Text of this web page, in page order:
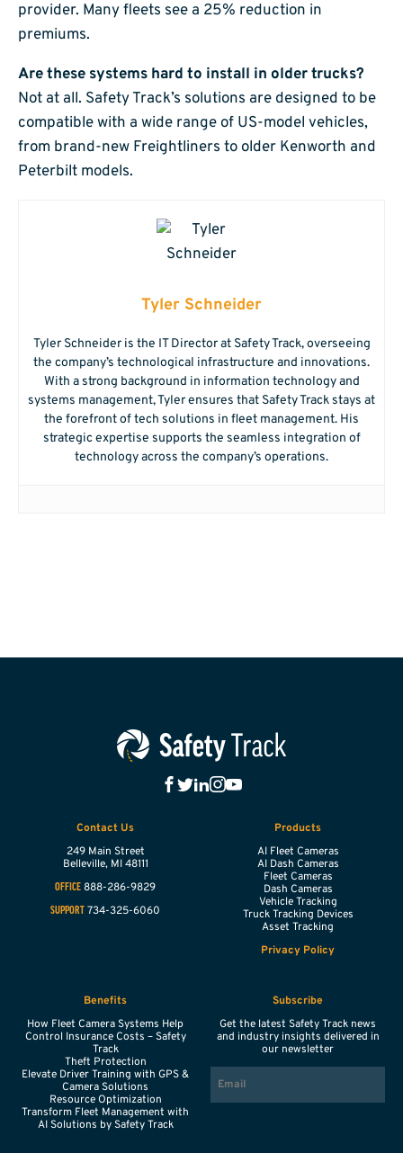
provider. Many fleets see a 25% reduction in
premiums.
Are these systems hard to install in older trucks?
Not at all. Safety Track’s solutions are designed to be
compatible with a wide range of US-model vehicles,
from brand-new Freightliners to older Kenworth and
Peterbilt models.
Tyler Schneider
Tyler Schneider is the IT Director at Safety Track, overseeing
the company’s technological infrastructure and innovations.
With a strong background in information technology and
systems management, Tyler ensures that Safety Track stays at
the forefront of tech solutions in fleet management. His
strategic expertise supports the seamless integration of
technology across the company’s operations.
Contact Us
249 Main Street
Belleville, MI 48111
OFFICE 888-286-9829
SUPPORT 734-325-6060
Products
AI Fleet Cameras
AI Dash Cameras
Fleet Cameras
Dash Cameras
Vehicle Tracking
Truck Tracking Devices
Asset Tracking
Privacy Policy
Benefits
How Fleet Camera Systems Help
Control Insurance Costs – Safety
Track
Theft Protection
Elevate Driver Training with GPS &
Camera Solutions
Resource Optimization
Transform Fleet Management with
AI Solutions by Safety Track
Subscribe
Get the latest Safety Track news
and industry insights delivered in
our newsletter